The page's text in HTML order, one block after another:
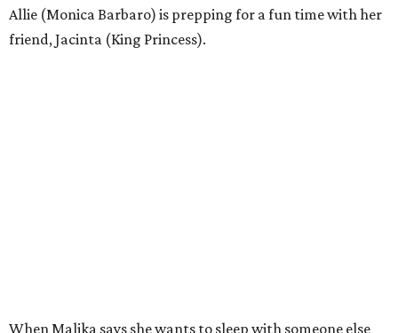
Allie (Monica Barbaro) is prepping for a fun time with her
friend, Jacinta (King Princess).
When Malika says she wants to sleep with someone else